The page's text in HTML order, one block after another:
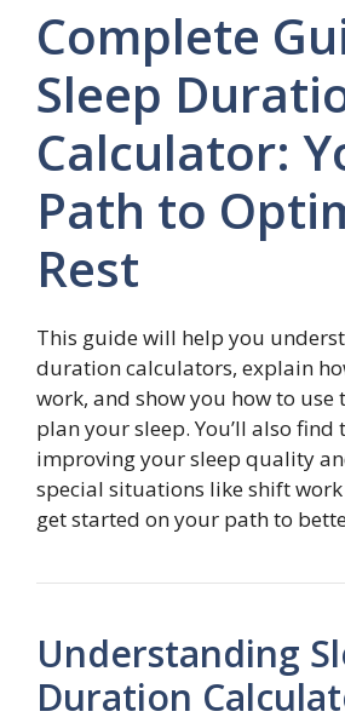
Complete
Sleep
Calculator:
Path to
Rest
This guide will help you
duration calculators, explain
work, and show you how to use
plan your sleep. You’ll also find
improving your sleep quality
special situations like shift work
get started on your path to
Understanding
Duration